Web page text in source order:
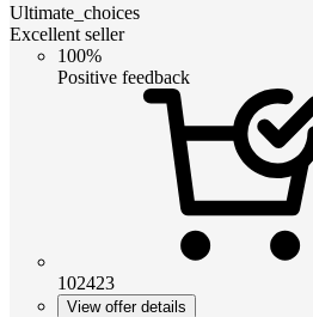
Ultimate_choices
Excellent seller
100%
Positive feedback
102423
View offer details